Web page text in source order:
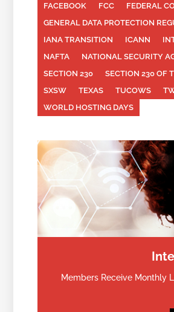
FACEBOOK
FCC
FEDERAL
GENERAL DATA PROTECTION
IANA TRANSITION
ICANN
NAFTA
NATIONAL SECURITY
SECTION 230
SECTION 230 OF
SXSW
TEXAS TUCOWS
WORLD HOSTING DAYS
Members Receive Monthly